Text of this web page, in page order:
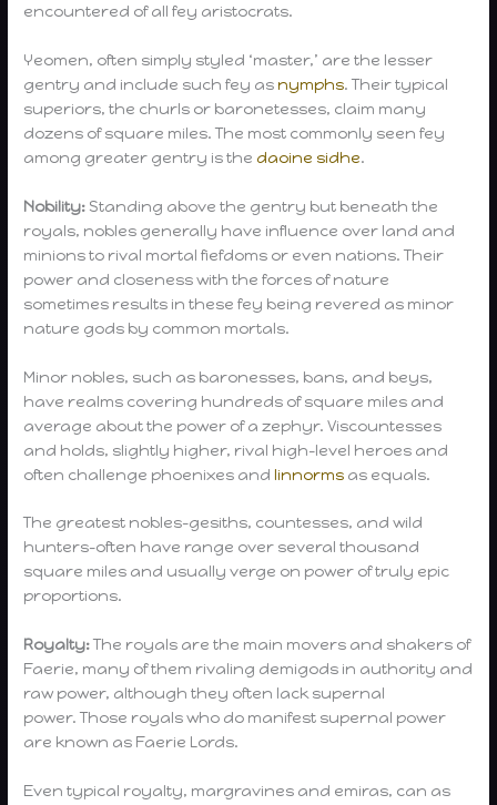
encountered of all fey aristocrats.
Yeomen, often simply styled ‘master,’ are the lesser
gentry and include such fey asnymphs. Their typical
superiors, the churls or baronetesses, claim many
dozens of square miles. The most commonly seen fey
among greater gentry is the daoine sidhe.
Nobility: Standing above the gentry but beneath the
royals, nobles generally have influence over land and
minions to rival mortal fiefdoms or even nations. Their
power and closeness with the forces of nature
sometimes results in these fey being revered as minor
nature gods by common mortals.
Minor nobles, such as baronesses, bans, and beys,
have realms covering hundreds of square miles and
average about the power of a zephyr. Viscountesses
and holds, slightly higher, rival high-level heroes and
often challenge phoenixes andlinnorms as equals.
The greatest nobles–gesiths, countesses, and wild
hunters–often have range over several thousand
square miles and usually verge on power of truly epic
proportions.
Royalty:The royals are the main movers and shakers of
Faerie, many of them rivaling demigods in authority and
raw power, although they often lack supernal
power. Those royals who do manifest supernal power
are known as Faerie Lords.
Even typical royalty, margravines and emiras, can as